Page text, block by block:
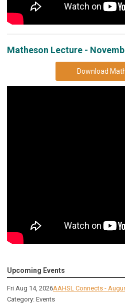
Matheson Lecture -
Download
Upcoming Events
Fri Aug 14, 2026AAHSL Connects -
Category: Events